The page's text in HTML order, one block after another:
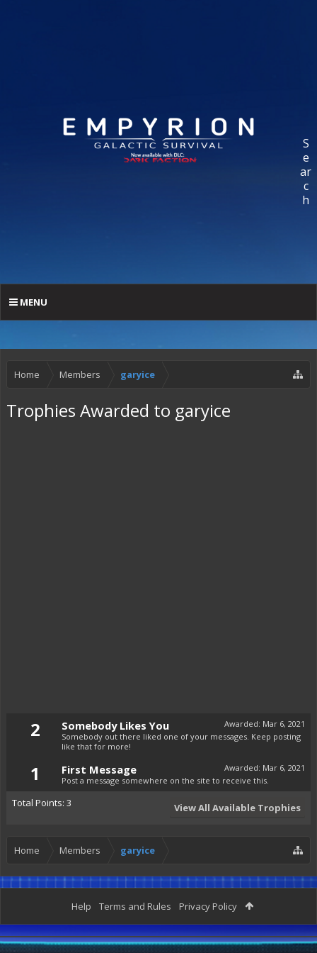
S
e
ar
c
h
MENU
Home Members garyice
Trophies Awarded to garyice
2 Awarded: Mar 6, 2021
Somebody Likes You
Somebody out there liked one of your messages. Keep posting
like that for more!
1 Awarded: Mar 6, 2021
First Message
Post a message somewhere on the site to receive this.
Total Points: 3 View All Available Trophies
Home Members garyice
Help Terms and Rules Privacy Policy